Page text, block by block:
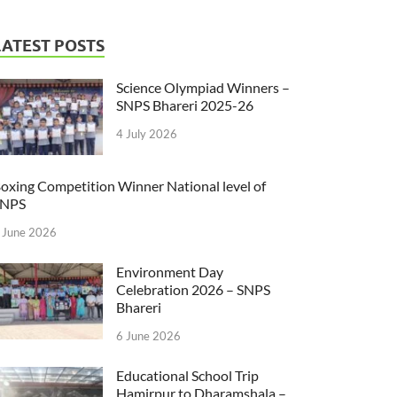
POSTS
Science Olympiad Winners –
SNPS Bhareri 2025-26
4 July 2026
Competition Winner National level of
2026
Environment Day
Celebration 2026 – SNPS
Bhareri
6 June 2026
Educational School Trip
Hamirpur to Dharamshala –